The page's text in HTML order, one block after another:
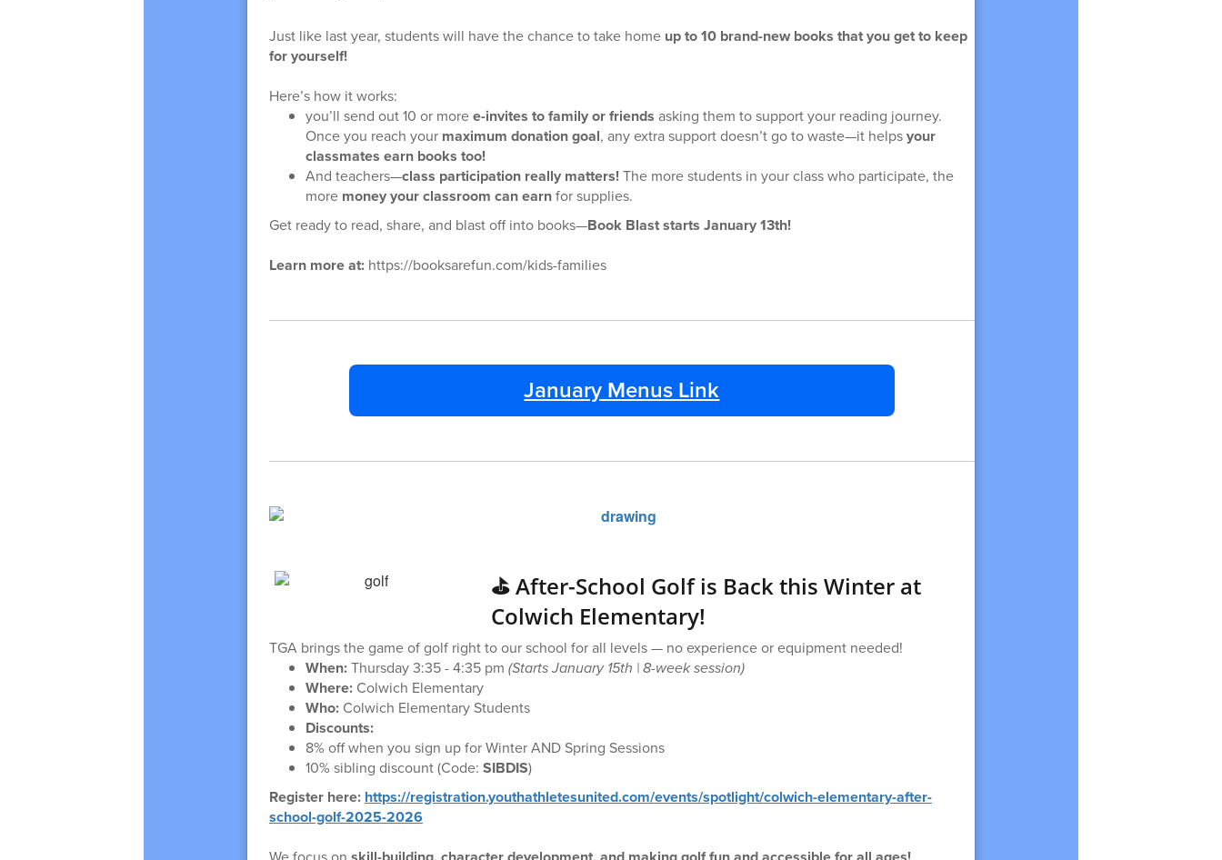
Just like last year, students will have the chance to take home up to 10 brand-new books that you get to keep
for yourself!
Here’s how it works:
you’ll send out 10 or moree-invites to family or friends asking them to support your reading journey.
Once you reach your maximum donation goal, any extra support doesn’t go to waste—it helpsyour
classmates earn books too!
And teachers—class participation really matters!The more students in your class who participate, the
more money your classroom can earnfor supplies.
Get ready to read, share, and blast off into books—Book Blast starts January 13th!
Learn more at: https://booksarefun.com/kids-families
January Menus Link
⛳️ After-School Golf is Back this Winter at
Colwich Elementary!
TGA brings the game of golf right to our school for all levels — no experience or equipment needed!
When:Thursday 3:35 - 4:35 pm (Starts January 15th | 8-week session)
Where: Colwich Elementary
Who: Colwich Elementary Students
Discounts:
8% off when you sign up for Winter AND Spring Sessions
10% sibling discount (Code: SIBDIS)
Register here: https://registration.youthathletesunited.com/events/spotlight/colwich-elementary-after-
school-golf-2025-2026